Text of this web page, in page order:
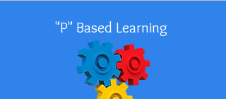
"P" Based Learning